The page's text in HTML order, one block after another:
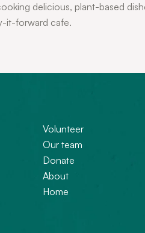
delicious, plant-based
it-forward cafe.
Volunteer
Our team
Donate
About
Home